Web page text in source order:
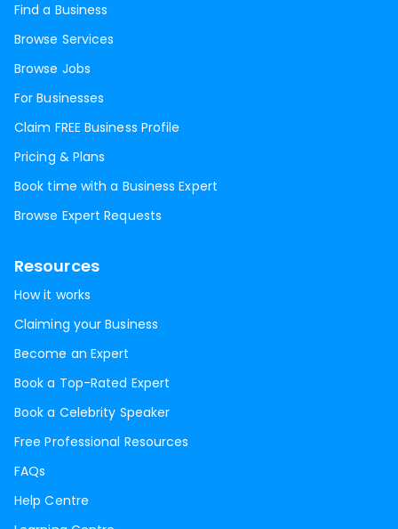
Find a Business
Browse Services
Browse Jobs
For Businesses
Claim FREE Business Profile
Pricing & Plans
Book time with a Business Expert
Browse Expert Requests
Resources
How it works
Claiming your Business
Become an Expert
Book a Top-Rated Expert
Book a Celebrity Speaker
Free Professional Resources
FAQs
Help Centre